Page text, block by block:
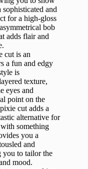
and
for a high-gloss
bob
adds flair and
cut is an
a fun and edgy
is
texture,
eyes and
point on the
cut adds a
alternative for
something
you a
and
you to tailor the
mood.